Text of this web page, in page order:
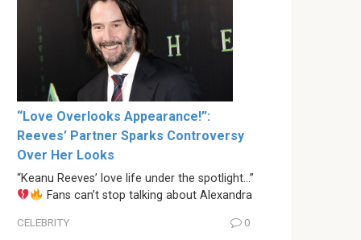
“Love Overlooks Appearance!”:
Reeves’ Partner Sparks Controversy
Over Her Looks
“Keanu Reeves’ love life under the spotlight…”
Fans can’t stop talking about Alexandra
CELEBRITY 0